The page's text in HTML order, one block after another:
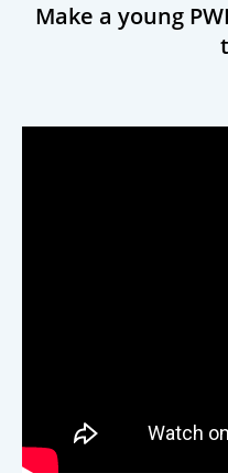
Make a young